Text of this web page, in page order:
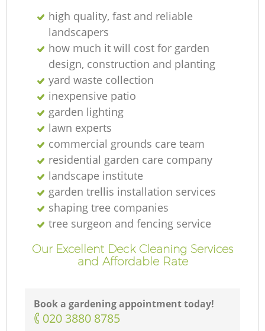
high quality, fast and reliable
landscapers
how much it will cost for garden
design, construction and planting
yard waste collection
inexpensive patio
garden lighting
lawn experts
commercial grounds care team
residential garden care company
landscape institute
garden trellis installation services
shaping tree companies
tree surgeon and fencing service
Our Excellent Deck Cleaning Services
and Affordable Rate
Book a gardening appointment today!
‎020 3880 8785